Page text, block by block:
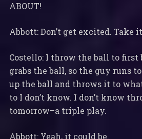
ABOUT!
Abbott: Don’t get excited. Take
Costello: I throw the ball to first
grabs the ball, so the guy runs
up the ball and throws it to
to I don’t know. I don’t know
tomorrow–a triple play.
Abbott: Yeah, it could be.